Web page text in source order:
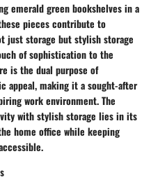
emerald green bookshelves in a
pieces contribute to
just storage but stylish storage
of sophistication to the
is the dual purpose of
appeal, making it a sought-after
work environment. The
with stylish storage lies in its
home office while keeping